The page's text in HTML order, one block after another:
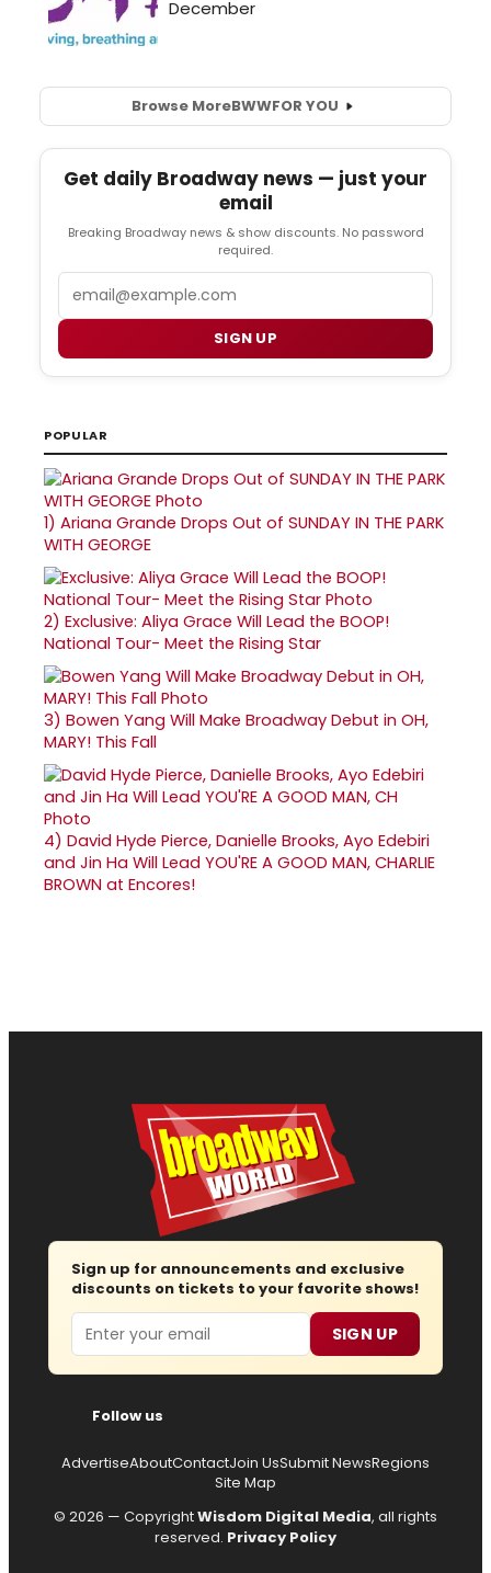
Browse MoreBWWFOR YOU
Get daily Broadway news — just your
email
Breaking Broadway news & show discounts. No password
required.
Email
SIGN UP
POPULAR
1) Ariana Grande Drops Out of SUNDAY IN THE PARK
WITH GEORGE
2) Exclusive: Aliya Grace Will Lead the BOOP!
National Tour- Meet the Rising Star
3) Bowen Yang Will Make Broadway Debut in OH,
MARY! This Fall
4) David Hyde Pierce, Danielle Brooks, Ayo Edebiri
and Jin Ha Will Lead YOU'RE A GOOD MAN, CHARLIE
BROWN at Encores!
Sign up for announcements and exclusive
discounts on tickets to your favorite shows!
Email SIGN UP
Follow us
AdvertiseAboutContactJoin UsSubmit NewsRegions
Site Map
© 2026 — CopyrightWisdom Digital Media, all rights
reserved. Privacy Policy